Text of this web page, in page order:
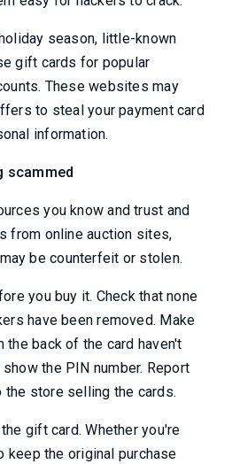
season, little-known
gift cards for popular
These websites may
to steal your payment card
information.
scammed
you know and trust and
from online auction sites,
be counterfeit or stolen.
you buy it. Check that none
have been removed. Make
the back of the card haven't
the PIN number. Report
the store selling the cards.
gift card. Whether you're
keep the original purchase